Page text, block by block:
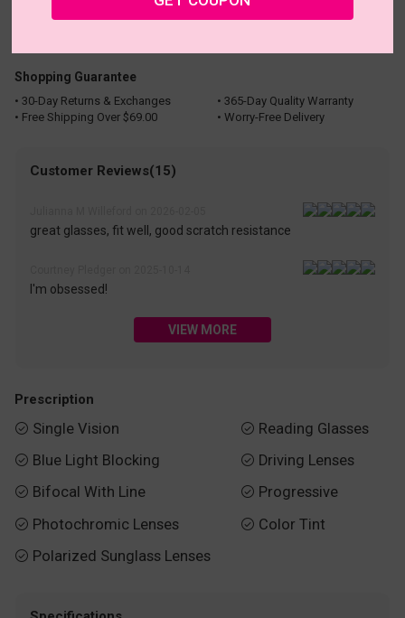
Buy 1 Get 1 Free Coupons
Shopping Guarantee
• 30-Day Returns & Exchanges
• 365-Day Quality Warranty
• Free Shipping Over $69.00
• Worry-Free Delivery
Customer Reviews(15)
great glasses, fit well, good scratch resistance
I'm obsessed!
VIEW MORE
Prescription
 Single Vision
 Blue Light Blocking
 Bifocal With Line
 Photochromic Lenses
 Polarized Sunglass Lenses
 Reading Glasses
 Driving Lenses
 Progressive
 Color Tint